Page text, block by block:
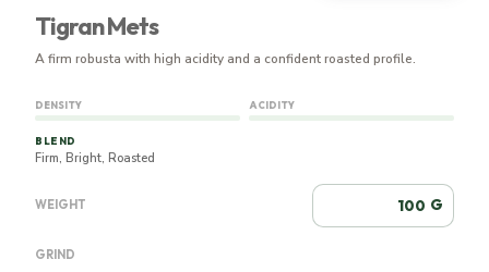
Tigran Mets
A firm robusta with high acidity and a confident roasted profile.
DENSITY ACIDITY
BLEND
Firm, Bright, Roasted
WEIGHT G
GRIND